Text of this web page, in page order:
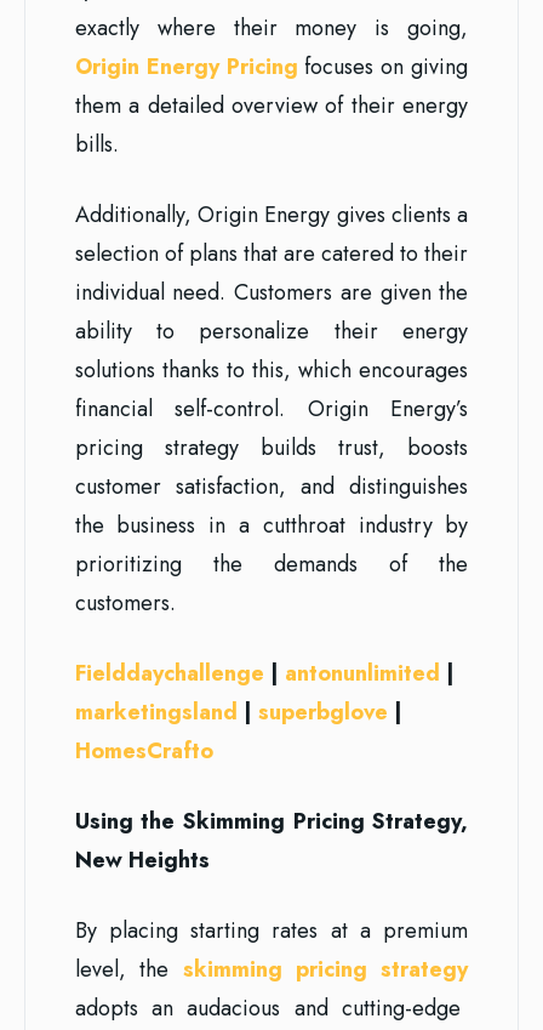
exactly where their money is going,
Origin Energy Pricing focuses on giving
them a detailed overview of their energy
bills.
Additionally, Origin Energy gives clients a
selection of plans that are catered to their
individual need. Customers are given the
ability to personalize their energy
solutions thanks to this, which encourages
financial self-control. Origin Energy’s
pricing strategy builds trust, boosts
customer satisfaction, and distinguishes
the business in a cutthroat industry by
prioritizing the demands of the
customers.
Fielddaychallenge antonunlimited
marketingsland
superbglove
HomesCrafto
Using the Skimming Pricing Strategy,
New Heights
By placing starting rates at a premium
level, the skimming pricing strategy
adopts an audacious and cutting-edge